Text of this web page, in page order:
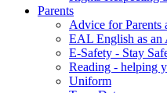
Parents
Advice for Parents
EAL English as an
E-Safety - Stay
Reading - helping
Uniform